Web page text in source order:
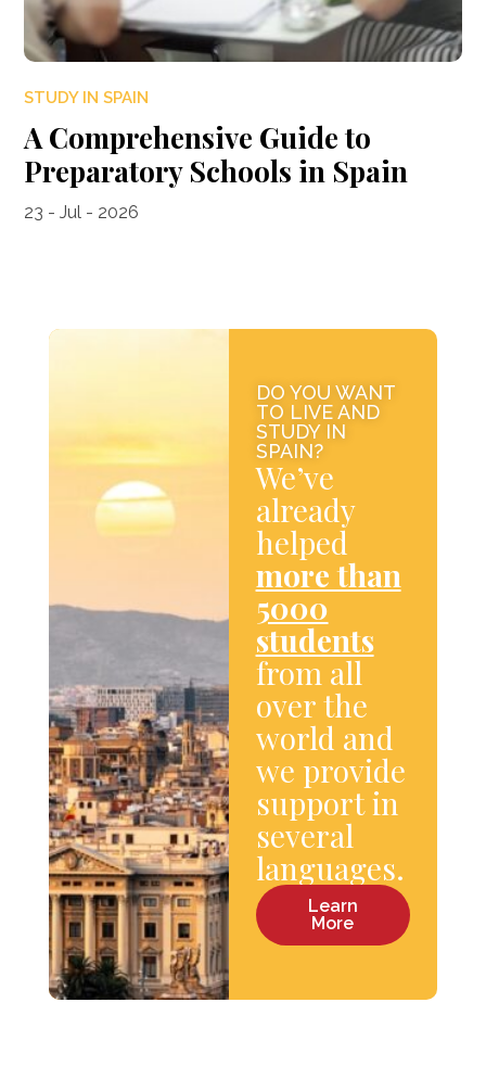
STUDY IN SPAIN
A Comprehensive Guide to
Preparatory Schools in Spain
23 - Jul - 2026
DO YOU WANT
TO LIVE AND
STUDY IN
SPAIN?
We’ve
already
helped
more than
5000
students
from all
over the
world and
we provide
support in
several
languages.
Learn
More